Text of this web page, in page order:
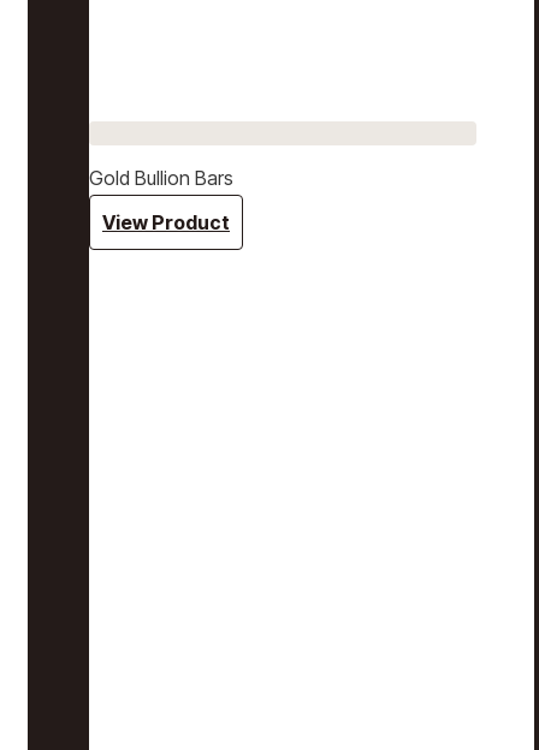
Gold Bullion Bars
View Product